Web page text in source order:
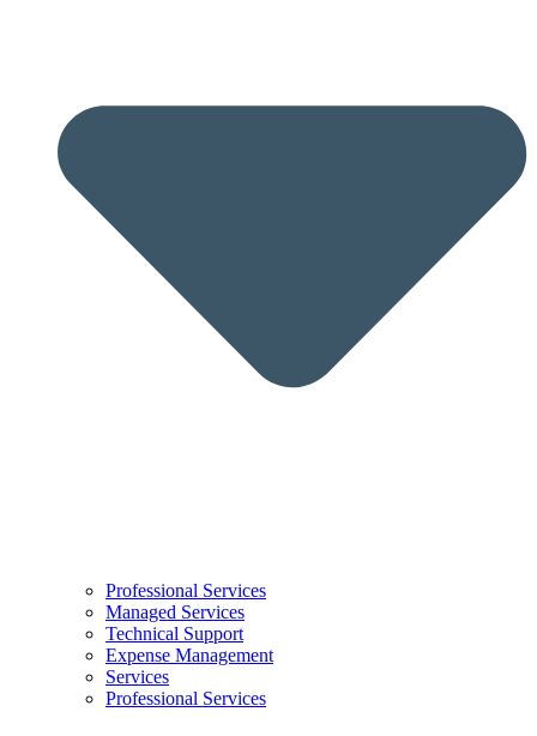
Professional Services
Managed Services
Technical Support
Expense Management
Services
Professional Services